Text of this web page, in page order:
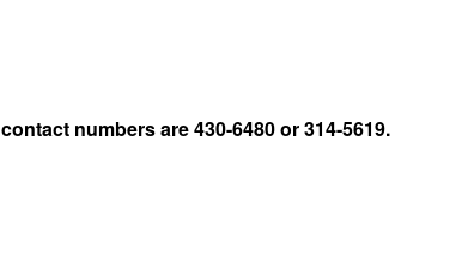
contact numbers are 430-6480 or 314-5619.